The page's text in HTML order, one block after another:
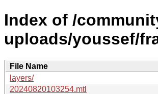
Index of /
uploads/youssef/
File Name
layers/
20240820103254.mtl